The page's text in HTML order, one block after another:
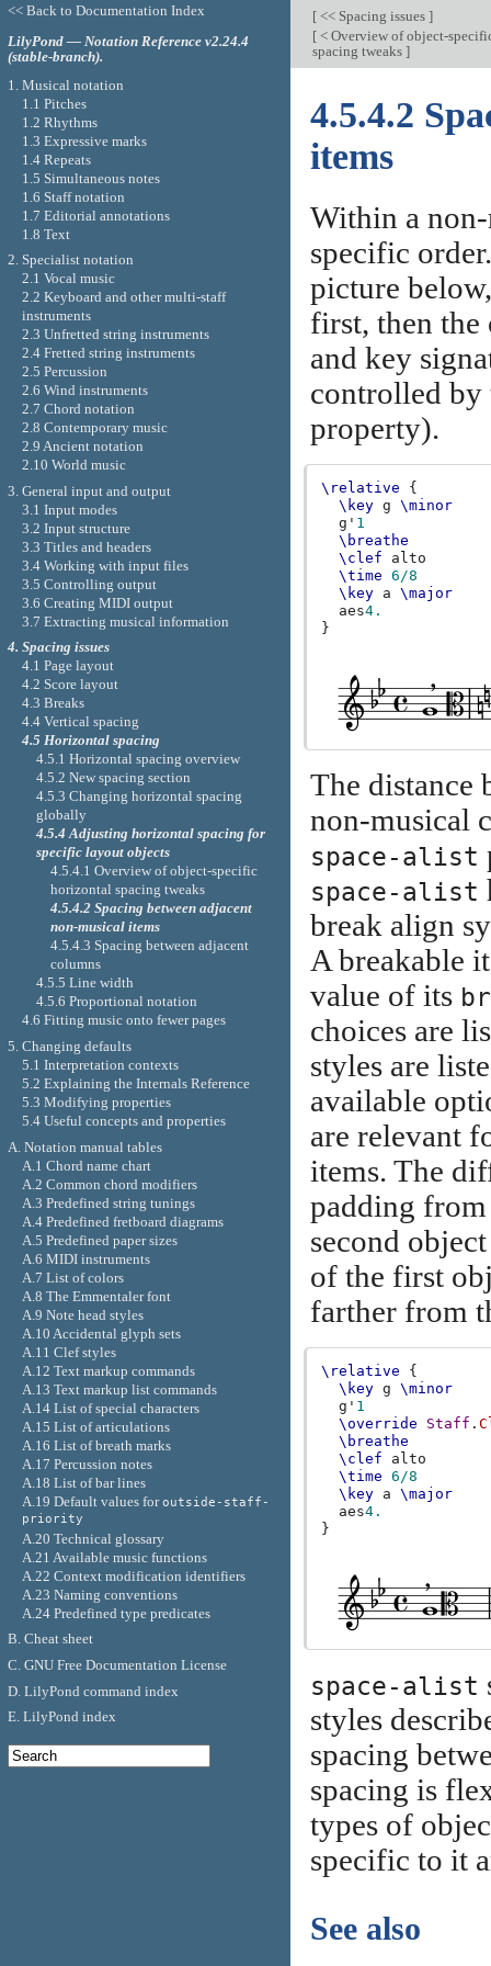
[<< Spacing issues ]
[< Overview of object-
spacing tweaks ]
4.5.4.2
items
Within a
specific
picture
first, then the
and key
controlled
property).
\relative
{
\key g
\minor
g' 1
\breathe
\clef
alto
\time
6/8
\key a
\major
aes4.
}
The distance
non-musical
space-alist
space-alist
break align
A breakable
value of its
choices are
styles are
available
are relevant
items. The
padding
second
of the first
farther from
\relative
{
\key g
\minor
g' 1
\override
Staff .
\breathe
\clef
alto
\time
6/8
\key a
\major
aes4.
}
space-alist
styles
spacing
spacing is
types of
specific to it
See also
<< Back to Documentation Index
LilyPond — Notation Reference v2.24.4
(stable-branch).
1. Musical notation
1.1 Pitches
1.2 Rhythms
1.3 Expressive marks
1.4 Repeats
1.5 Simultaneous notes
1.6 Staff notation
1.7 Editorial annotations
1.8 Text
2. Specialist notation
2.1 Vocal music
2.2 Keyboard and other multi-staff
instruments
2.3 Unfretted string instruments
2.4 Fretted string instruments
2.5 Percussion
2.6 Wind instruments
2.7 Chord notation
2.8 Contemporary music
2.9 Ancient notation
2.10 World music
3. General input and output
3.1 Input modes
3.2 Input structure
3.3 Titles and headers
3.4 Working with input files
3.5 Controlling output
3.6 Creating MIDI output
3.7 Extracting musical information
4. Spacing issues
4.1 Page layout
4.2 Score layout
4.3 Breaks
4.4 Vertical spacing
4.5 Horizontal spacing
4.5.1 Horizontal spacing overview
4.5.2 New spacing section
4.5.3 Changing horizontal spacing
globally
4.5.4 Adjusting horizontal spacing for
specific layout objects
4.5.4.1 Overview of object-specific
horizontal spacing tweaks
4.5.4.2 Spacing between adjacent
non-musical items
4.5.4.3 Spacing between adjacent
columns
4.5.5 Line width
4.5.6 Proportional notation
4.6 Fitting music onto fewer pages
5. Changing defaults
5.1 Interpretation contexts
5.2 Explaining the Internals Reference
5.3 Modifying properties
5.4 Useful concepts and properties
A. Notation manual tables
A.1 Chord name chart
A.2 Common chord modifiers
A.3 Predefined string tunings
A.4 Predefined fretboard diagrams
A.5 Predefined paper sizes
A.6 MIDI instruments
A.7 List of colors
A.8 The Emmentaler font
A.9 Note head styles
A.10 Accidental glyph sets
A.11 Clef styles
A.12 Text markup commands
A.13 Text markup list commands
A.14 List of special characters
A.15 List of articulations
A.16 List of breath marks
A.17 Percussion notes
A.18 List of bar lines
A.19 Default values foroutside-staff-
priority
A.20 Technical glossary
A.21 Available music functions
A.22 Context modification identifiers
A.23 Naming conventions
A.24 Predefined type predicates
B. Cheat sheet
C. GNU Free Documentation License
D. LilyPond command index
E. LilyPond index